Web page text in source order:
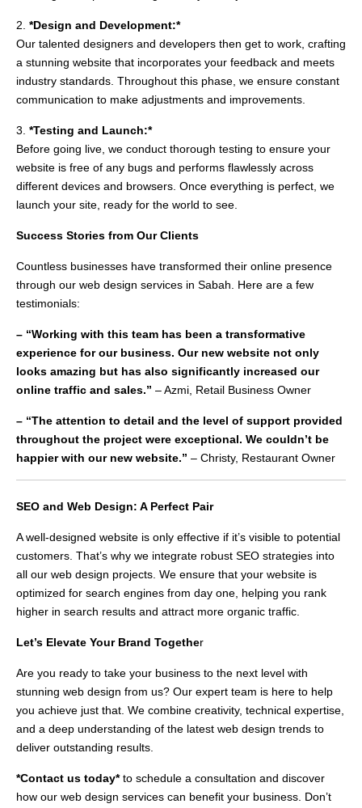
2. *Design and Development:*
Our talented designers and developers then get to work, crafting
a stunning website that incorporates your feedback and meets
industry standards. Throughout this phase, we ensure constant
communication to make adjustments and improvements.
3. *Testing and Launch:*
Before going live, we conduct thorough testing to ensure your
website is free of any bugs and performs flawlessly across
different devices and browsers. Once everything is perfect, we
launch your site, ready for the world to see.
Success Stories from Our Clients
Countless businesses have transformed their online presence
through our web design services in Sabah. Here are a few
testimonials:
– “Working with this team has been a transformative
experience for our business. Our new website not only
looks amazing but has also significantly increased our
online traffic and sales.” – Azmi, Retail Business Owner
– “The attention to detail and the level of support provided
throughout the project were exceptional. We couldn’t be
happier with our new website.” – Christy, Restaurant Owner
SEO and Web Design: A Perfect Pair
A well-designed website is only effective if it’s visible to potential
customers. That’s why we integrate robust SEO strategies into
all our web design projects. We ensure that your website is
optimized for search engines from day one, helping you rank
higher in search results and attract more organic traffic.
Let’s Elevate Your Brand Together
Are you ready to take your business to the next level with
stunning web design from us? Our expert team is here to help
you achieve just that. We combine creativity, technical expertise,
and a deep understanding of the latest web design trends to
deliver outstanding results.
*Contact us today*to schedule a consultation and discover
how our web design services can benefit your business. Don’t